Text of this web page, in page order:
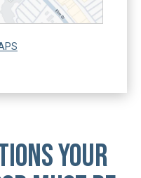
Your